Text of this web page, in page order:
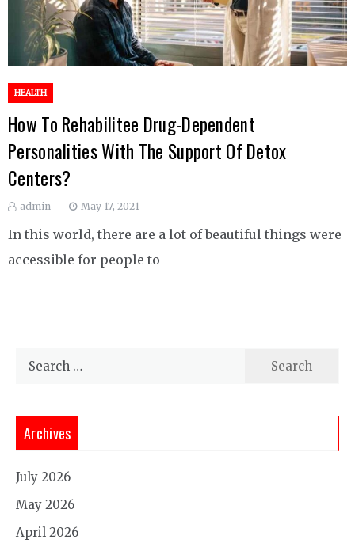
HEALTH
How To Rehabilitee Drug-Dependent
Personalities With The Support Of Detox
Centers?
admin May 17, 2021
In this world, there are a lot of beautiful things were
accessible for people to
Archives
July 2026
May 2026
April 2026